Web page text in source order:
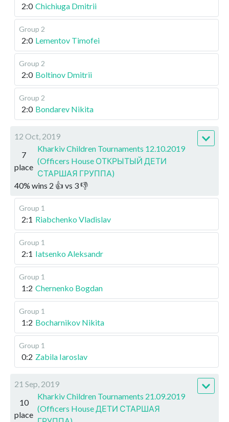
2:0 Chichiuga Dmitrii
Group 2
2:0 Lementov Timofei
Group 2
2:0 Boltinov Dmitrii
Group 2
2:0 Bondarev Nikita
12 Oct, 2019
7
place
Kharkiv Children Tournaments 12.10.2019
(Officers House ОТКРЫТЫЙ ДЕТИ
СТАРШАЯ ГРУППА)
40% wins 2 👍 vs 3👎
Group 1
2:1 Riabchenko Vladislav
Group 1
2:1 Iatsenko Aleksandr
Group 1
1:2 Chernenko Bogdan
Group 1
1:2 Bocharnikov Nikita
Group 1
0:2 Zabila Iaroslav
21 Sep, 2019
10
place
Kharkiv Children Tournaments 21.09.2019
(Officers House ДЕТИ СТАРШАЯ